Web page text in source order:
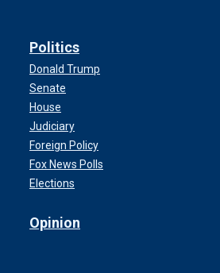
Politics
Donald Trump
Senate
House
Judiciary
Foreign Policy
Fox News Polls
Elections
Opinion